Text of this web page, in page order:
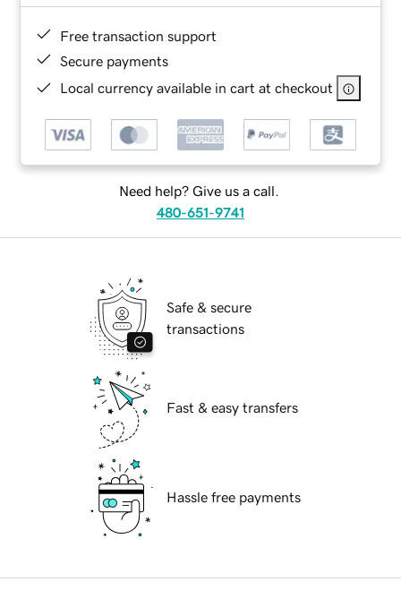
Free transaction support
Secure payments
Local currency available in cart at checkout
Need help? Give us a call.
480-651-9741
Safe & secure
transactions
Fast & easy transfers
Hassle free payments